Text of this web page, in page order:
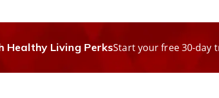
Healthy Living PerksStart your free 30-day